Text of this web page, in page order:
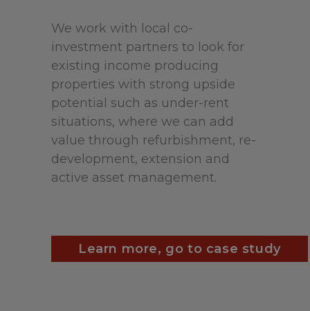
We work with local co-
investment partners to look for
existing income producing
properties with strong upside
potential such as under-rent
situations, where we can add
value through refurbishment, re-
development, extension and
active asset management.
Learn more, go to case study